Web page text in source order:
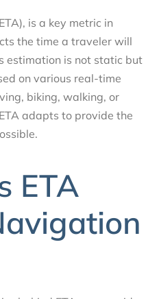
is a key metric in
the time a traveler will
estimation is not static but
on various real-time
biking, walking, or
adapts to provide the
ETA